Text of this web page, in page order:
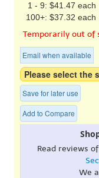
1 - 9: $41.47 each
100+: $37.32 each
Temporarily out of
Email when available
Please select the
Save for later use
Add to Compare
Read reviews
We